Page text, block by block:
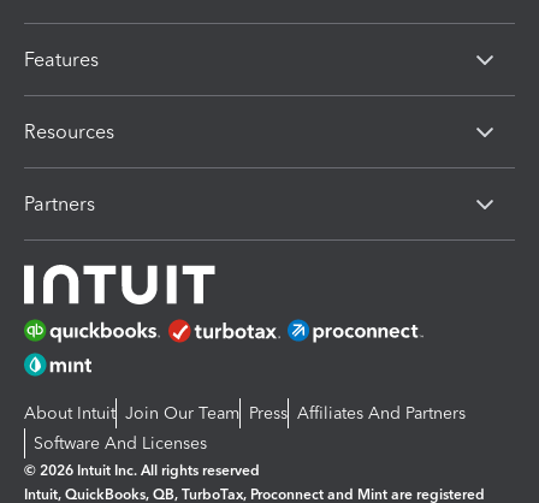
Features
Resources
Partners
About Intuit Join Our Team Press Affiliates And Partners
Software And Licenses
© 2026 Intuit Inc. All rights reserved
Intuit, QuickBooks, QB, TurboTax, Proconnect and Mint are registered